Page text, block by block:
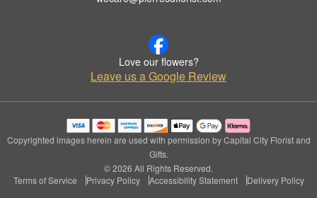
Love our flowers?
Leave us a Google Review
Copyrighted images herein are used with permission by Capital City Florist and
Gifts.
© 2026 All Rights Reserved.
Terms of Service
Privacy Policy Accessibility Statement Delivery Policy